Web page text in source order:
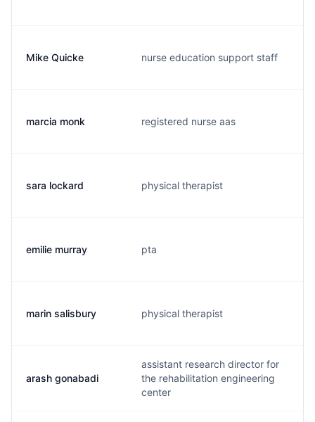
Mike Quicke nurse education support staff
marcia monk registered nurse aas
sara lockard physical therapist
emilie murray pta
marin salisbury physical therapist
arash gonabadi
assistant research director for
the rehabilitation engineering
center